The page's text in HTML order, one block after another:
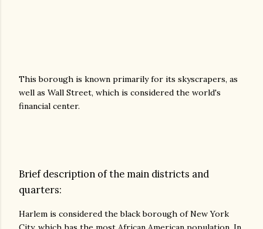
This borough is known primarily for its skyscrapers, as
well as Wall Street, which is considered the world's
financial center.
Brief description of the main districts and
quarters:
Harlem is considered the black borough of New York